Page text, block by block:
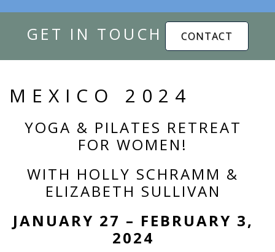
GET IN TOUCH CONTACT
MEXICO 2024
YOGA & PILATES RETREAT
FOR WOMEN!
WITH HOLLY SCHRAMM &
ELIZABETH SULLIVAN
JANUARY 27 – FEBRUARY 3,
2024